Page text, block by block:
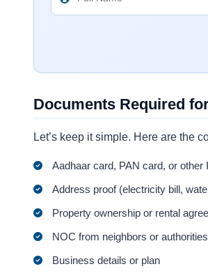
Documents Required
Let’s keep it simple. Here are the
Aadhaar card, PAN card, or other
Address proof (electricity bill,
Property ownership or rental
NOC from neighbors or
Business details or plan